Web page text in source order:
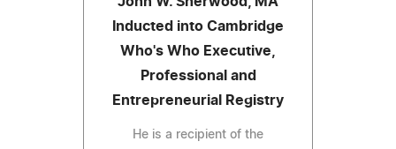
Inducted into Cambridge
Who's Who Executive,
Professional and
Entrepreneurial Registry
He is a recipient of the